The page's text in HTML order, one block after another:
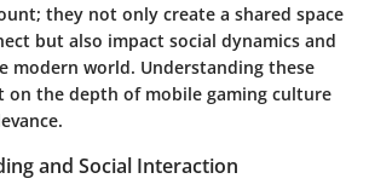
they not only create a shared space
but also impact social dynamics and
modern world. Understanding these
on the depth of mobile gaming culture
and Social Interaction